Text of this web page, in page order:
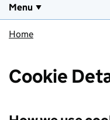
Menu
Home
Cookie